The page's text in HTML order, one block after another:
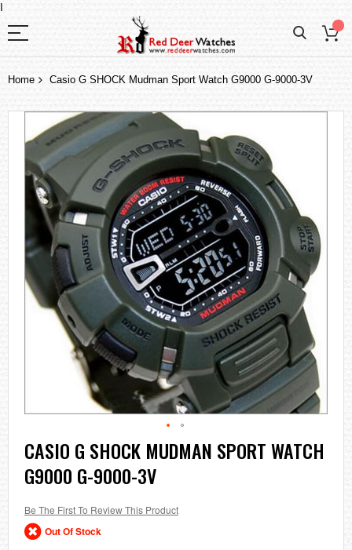
I
Home Casio G SHOCK Mudman Sport Watch G9000 G-9000-3V
the
end
of
the
images
gallery
Skip
to
the
beginning
the
images
gallery
CASIO G SHOCK MUDMAN SPORT WATCH
G9000 G-9000-3V
Be The First To Review This Product
Out Of Stock